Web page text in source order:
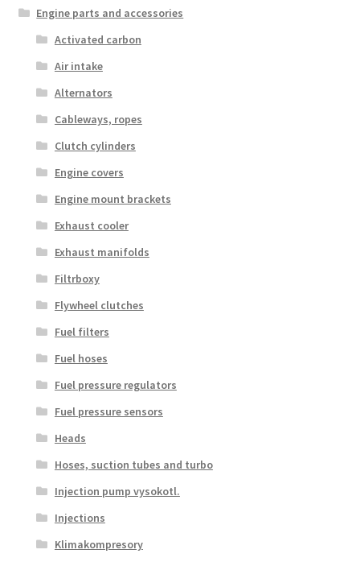
Engine parts and accessories
Activated carbon
Air intake
Alternators
Cableways, ropes
Clutch cylinders
Engine covers
Engine mount brackets
Exhaust cooler
Exhaust manifolds
Filtrboxy
Flywheel clutches
Fuel filters
Fuel hoses
Fuel pressure regulators
Fuel pressure sensors
Heads
Hoses, suction tubes and turbo
Injection pump vysokotl.
Injections
Klimakompresory